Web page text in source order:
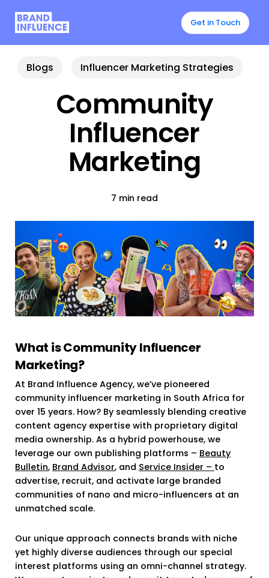
main
content
Get in Touch
Blogs Influencer Marketing Strategies
Community
Influencer
Marketing
7 min read
What is Community Influencer
Marketing?
At Brand Influence Agency, we’ve pioneered
community influencer marketing in South Africa for
over 15 years. How? By seamlessly blending creative
content agency expertise with proprietary digital
media ownership. As a hybrid powerhouse, we
leverage our own publishing platforms – Beauty
Bulletin, Brand Advisor, and Service Insider – to
advertise, recruit, and activate large branded
communities of nano and micro-influencers at an
unmatched scale.
Our unique approach connects brands with niche
yet highly diverse audiences through our special
interest platforms using an omni-channel strategy.